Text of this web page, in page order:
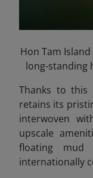
Hon Tam
long-standing
Thanks to this
retains its
interwoven
upscale
floating
internationally